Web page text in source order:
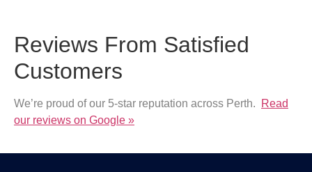
Reviews From Satisfied
Customers
We’re proud of our 5-star reputation across Perth.
Read
our reviews on Google »